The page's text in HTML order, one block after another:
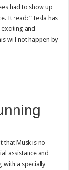
had to show up
It read: “Tesla has
and
will not happen by
that Musk is no
assistance and
with a specially